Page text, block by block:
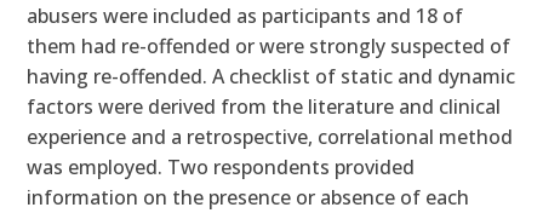
abusers were included as participants and 18 of
them had re-offended or were strongly suspected of
having re-offended. A checklist of static and dynamic
factors were derived from the literature and clinical
experience and a retrospective, correlational method
was employed. Two respondents provided
information on the presence or absence of each